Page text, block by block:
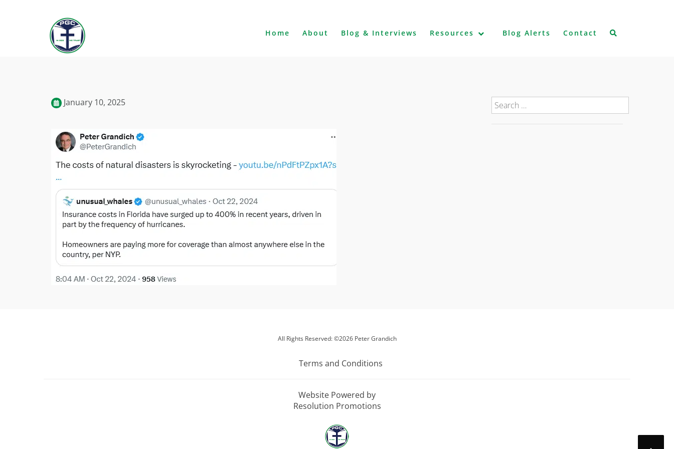
Home About Blog & Interviews Resources Blog Alerts Contact
January 10, 2025
All Rights Reserved: ©2026 Peter Grandich
Terms and Conditions
Website Powered by
Resolution Promotions